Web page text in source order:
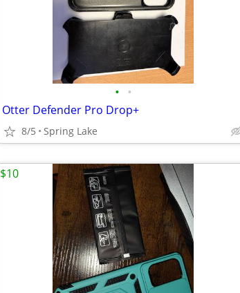
• •
Otter Defender Pro Drop+
8/5 Spring Lake
$10